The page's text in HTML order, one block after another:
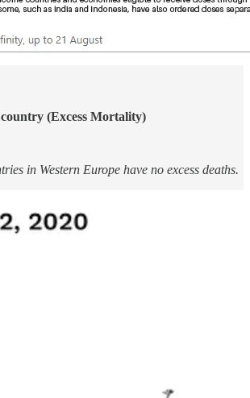
(Excess Mortality)
in Western Europe have no excess deaths.